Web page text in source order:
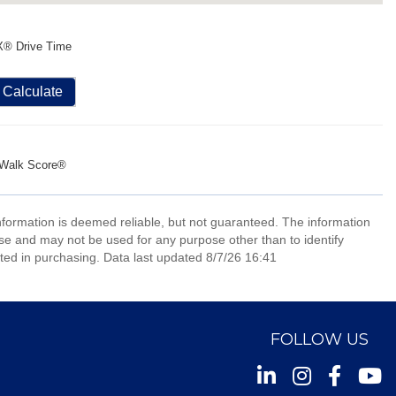
Drive Time
Calculate
Score®
is deemed reliable, but not guaranteed. The information
and may not be used for any purpose other than to identify
in purchasing. Data last updated 8/7/26 16:41
FOLLOW US
InstagramFacebook